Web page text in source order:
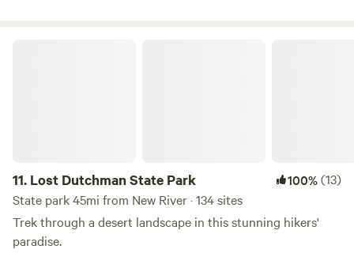
11. Lost Dutchman State Park 100%(13)
State park 45mi from New River · 134 sites
Trek through a desert landscape in this stunning hikers'
paradise.